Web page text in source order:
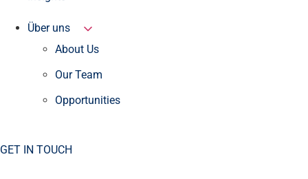
Über uns
About Us
Our Team
Opportunities
GET IN TOUCH